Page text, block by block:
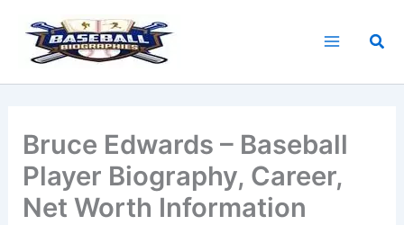
content
Bruce Edwards – Baseball
Player Biography, Career,
Net Worth Information